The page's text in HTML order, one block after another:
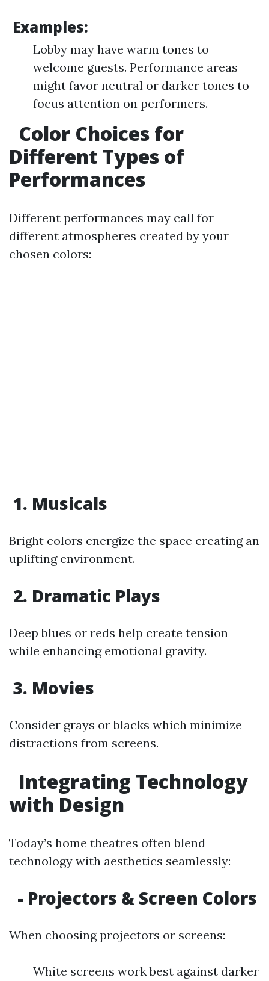
Examples:
Lobby may have warm tones to
welcome guests. Performance areas
might favor neutral or darker tones to
focus attention on performers.
Color Choices for
Different Types of
Performances
Different performances may call for
different atmospheres created by your
chosen colors:
1. Musicals
Bright colors energize the space creating an
uplifting environment.
2. Dramatic Plays
Deep blues or reds help create tension
while enhancing emotional gravity.
3. Movies
Consider grays or blacks which minimize
distractions from screens.
Integrating Technology
with Design
Today’s home theatres often blend
technology with aesthetics seamlessly:
- Projectors & Screen Colors
When choosing projectors or screens:
White screens work best against darker